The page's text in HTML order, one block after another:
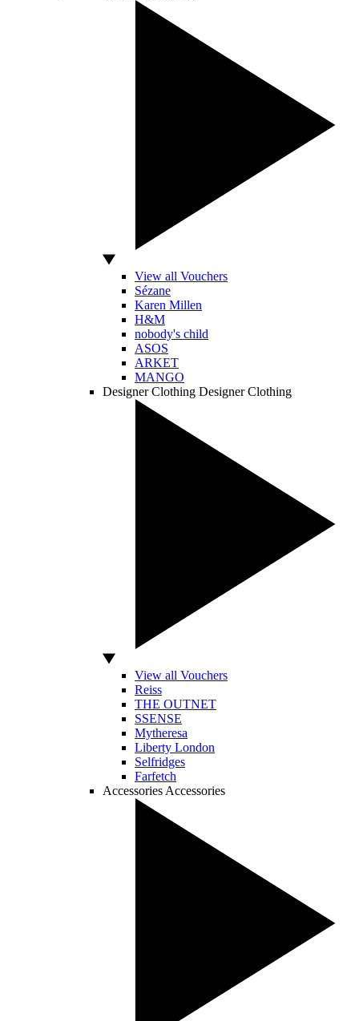
View all Vouchers
Sézane
Karen Millen
H&M
nobody's child
ASOS
ARKET
MANGO
Designer Clothing Designer Clothing
View all Vouchers
Reiss
THE OUTNET
SSENSE
Mytheresa
Liberty London
Selfridges
Farfetch
Accessories Accessories